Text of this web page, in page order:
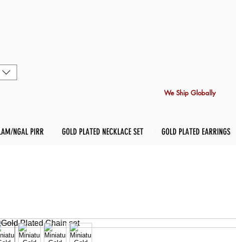
We Ship Globally
NGAL PIRR GOLD PLATED NECKLACE SET GOLD PLATED EARRINGS